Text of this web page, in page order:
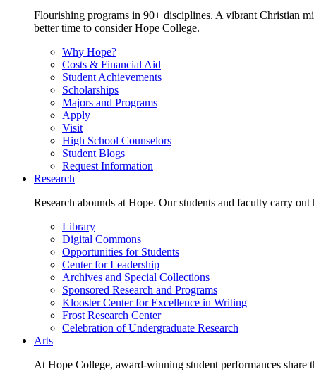
Flourishing programs in 90+ disciplines. A vibrant Christian
better time to consider Hope College.
Why Hope?
Costs & Financial Aid
Student Achievements
Scholarships
Majors and Programs
Apply
Visit
High School Counselors
Student Blogs
Request Information
Research
Research abounds at Hope. Our students and faculty carry
Library
Digital Commons
Opportunities for Students
Center for Leadership
Archives and Special Collections
Sponsored Research and Programs
Klooster Center for Excellence in Writing
Frost Research Center
Celebration of Undergraduate Research
Arts
At Hope College, award-winning student performances